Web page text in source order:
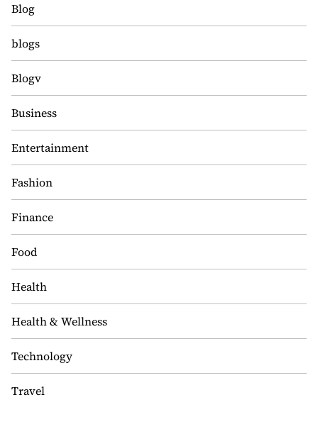
Blog
blogs
Blogv
Business
Entertainment
Fashion
Finance
Food
Health
Health & Wellness
Technology
Travel